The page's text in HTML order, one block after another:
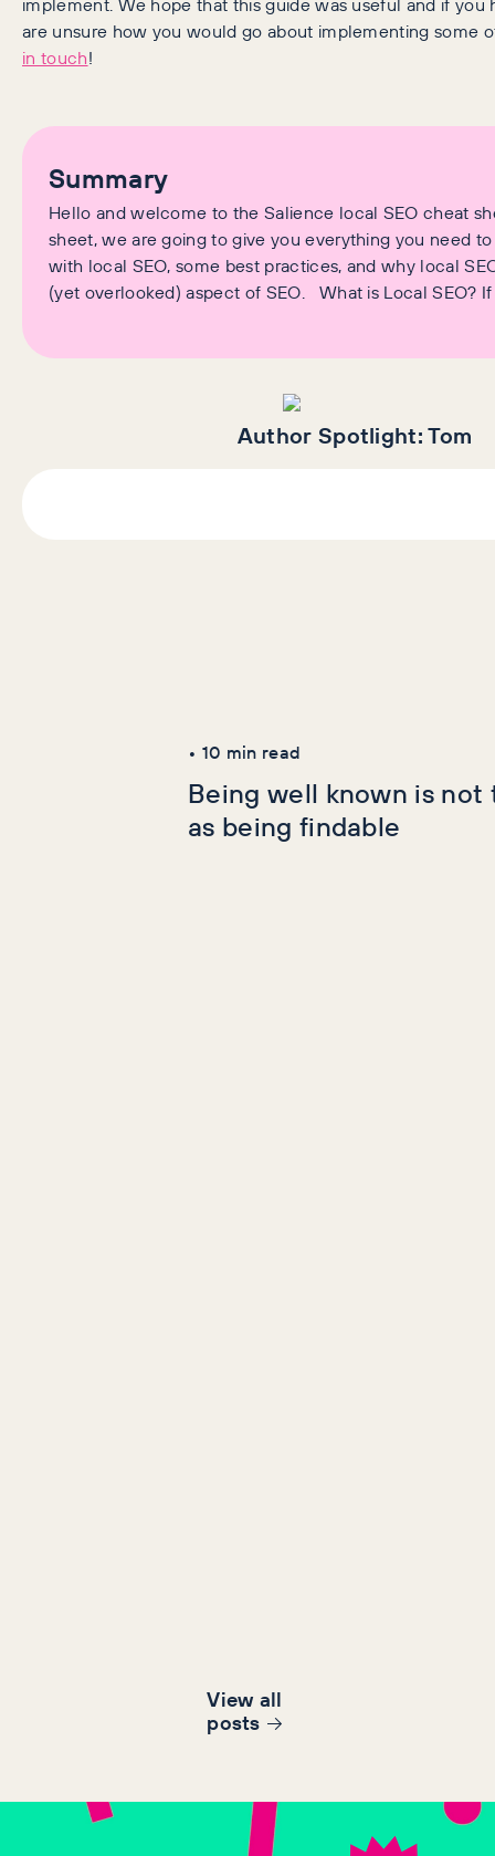
are unsure how you would go about implementing some
in touch!
Summary
Hello and welcome to the Salience local SEO cheat
sheet, we are going to give you everything you need
with local SEO, some best practices, and why local
(yet overlooked) aspect of SEO. What is Local SEO?
Author Spotlight:Tom
• 10 min read
Being well known is not
as being findable
View all
posts